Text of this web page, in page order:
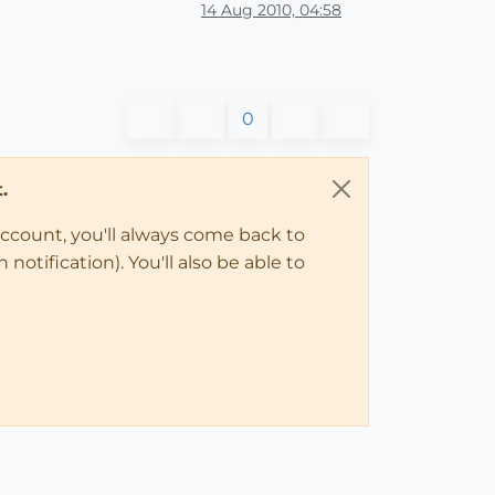
14 Aug 2010, 04:58
0
you'll always come back to
notification). You'll also be able to